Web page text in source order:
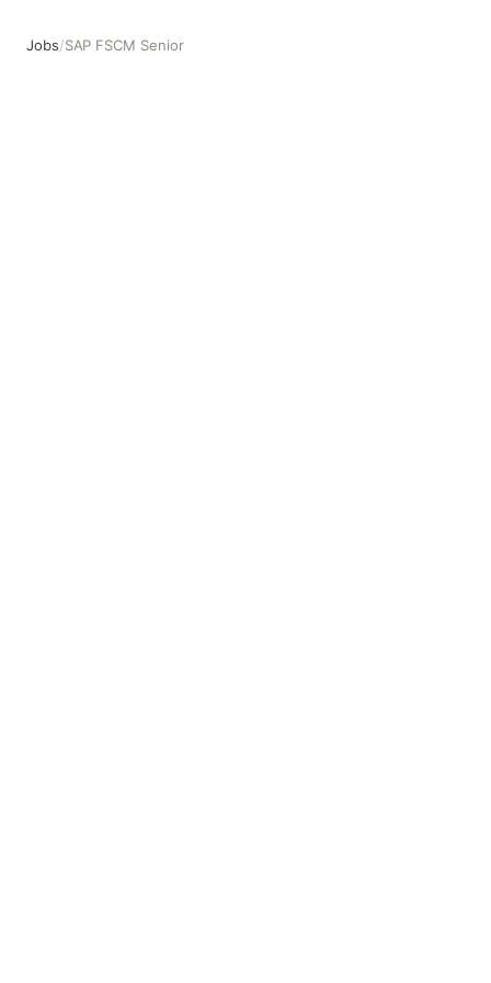
Jobs/SAP FSCM Senior